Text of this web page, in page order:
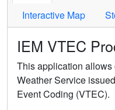
Interactive Map
IEM VTEC
This application
Weather Service
Event Coding (VTEC).